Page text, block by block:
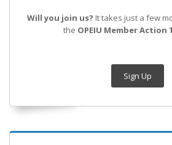
Will you join us? It takes just a few
the OPEIU Member Action
Sign Up